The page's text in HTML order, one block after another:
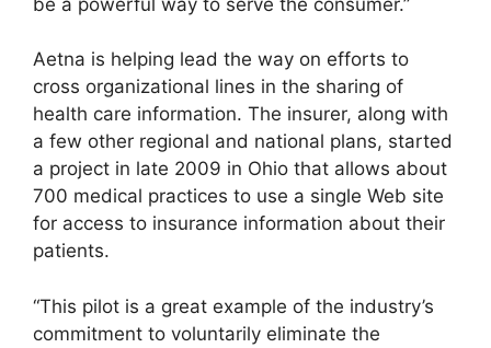
Aetna is helping lead the way on efforts to
cross organizational lines in the sharing of
health care information. The insurer, along with
a few other regional and national plans, started
a project in late 2009 in Ohio that allows about
700 medical practices to use a single Web site
for access to insurance information about their
patients.
“This pilot is a great example of the industry’s
commitment to voluntarily eliminate the